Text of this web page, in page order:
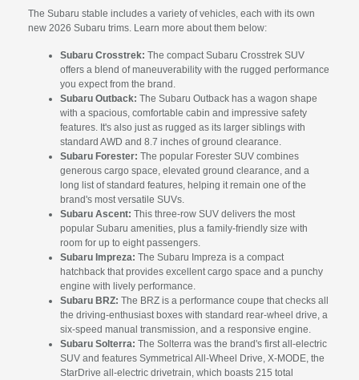
The Subaru stable includes a variety of vehicles, each with its own
new 2026 Subaru trims. Learn more about them below:
Subaru Crosstrek: The compact Subaru Crosstrek SUV
offers a blend of maneuverability with the rugged performance
you expect from the brand.
Subaru Outback: The Subaru Outback has a wagon shape
with a spacious, comfortable cabin and impressive safety
features. It's also just as rugged as its larger siblings with
standard AWD and 8.7 inches of ground clearance.
Subaru Forester: The popular Forester SUV combines
generous cargo space, elevated ground clearance, and a
long list of standard features, helping it remain one of the
brand's most versatile SUVs.
Subaru Ascent: This three-row SUV delivers the most
popular Subaru amenities, plus a family-friendly size with
room for up to eight passengers.
Subaru Impreza: The Subaru Impreza is a compact
hatchback that provides excellent cargo space and a punchy
engine with lively performance.
Subaru BRZ: The BRZ is a performance coupe that checks all
the driving-enthusiast boxes with standard rear-wheel drive, a
six-speed manual transmission, and a responsive engine.
Subaru Solterra: The Solterra was the brand's first all-electric
SUV and features Symmetrical All-Wheel Drive, X-MODE, the
StarDrive all-electric drivetrain, which boasts 215 total